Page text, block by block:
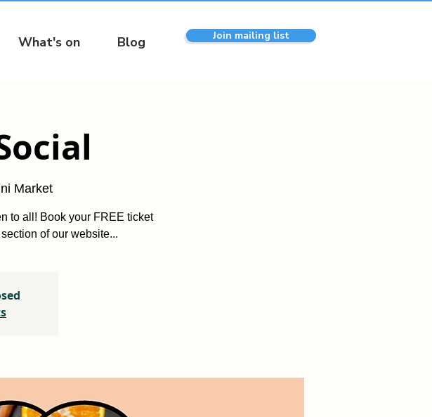
What's on Blog Join mailing list
Market
to all! Book your FREE ticket
of our website...